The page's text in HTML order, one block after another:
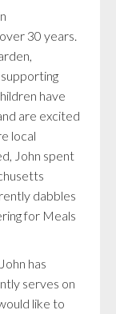
30 years.
have
are excited
local
John spent
dabbles
for Meals
has
serves on
like to